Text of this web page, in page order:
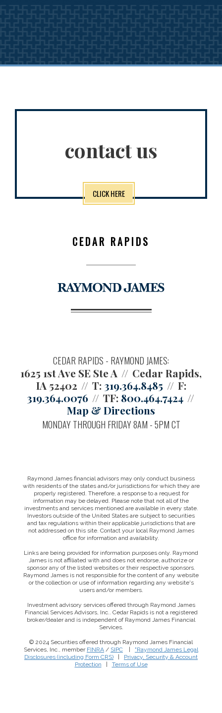
contact us
CLICK HERE
CEDAR RAPIDS
CEDAR RAPIDS - RAYMOND JAMES:
1625 1st Ave SE Ste A
Cedar Rapids,
IA 52402
T: 319.364.8485
F:
319.364.0076
TF: 800.464.7424
Map & Directions
MONDAY THROUGH FRIDAY 8AM - 5PM CT
Raymond James financial advisors may only conduct business
with residents of the states and/or jurisdictions for which they are
properly registered. Therefore, a response to a request for
information may be delayed. Please note that not all of the
investments and services mentioned are available in every state.
Investors outside of the United States are subject to securities
and tax regulations within their applicable jurisdictions that are
not addressed on this site. Contact your local Raymond James
office for information and availability.
Links are being provided for information purposes only. Raymond
James is not affiliated with and does not endorse, authorize or
sponsor any of the listed websites or their respective sponsors.
Raymond James is not responsible for the content of any website
or the collection or use of information regarding any website's
users and/or members.
Investment advisory services offered through Raymond James
Financial Services Advisors, Inc.. Cedar Rapids is not a registered
broker/dealer and is independent of Raymond James Financial
Services.
© 2024 Securities offered through Raymond James Financial
Services, Inc., member FINRA / SIPC
"Raymond James Legal
Disclosures (including Form CRS)
Privacy, Security & Account
Protection
Terms of Use